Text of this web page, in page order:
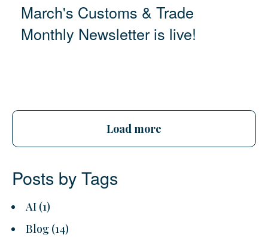
March's Customs & Trade
Monthly Newsletter is live!
Load more
Posts by Tags
AI (1)
Blog (14)